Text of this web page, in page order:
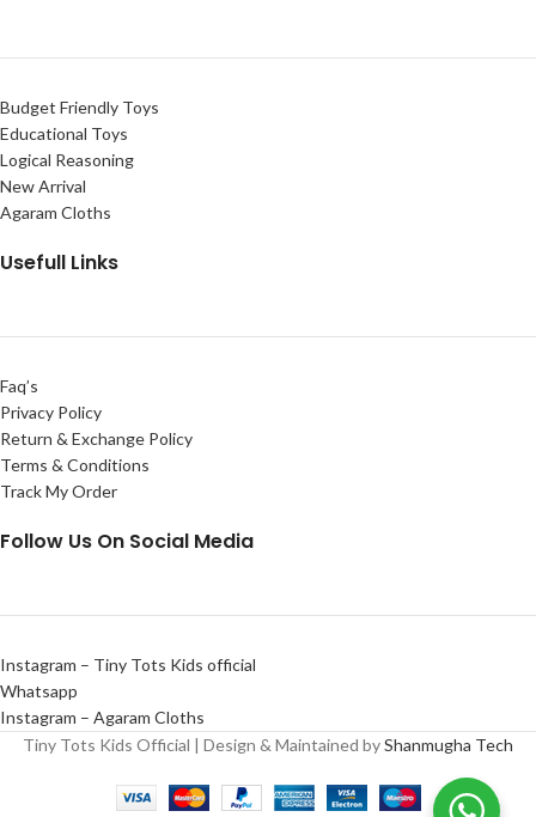
Budget Friendly Toys
Educational Toys
Logical Reasoning
New Arrival
Agaram Cloths
Usefull Links
Faq’s
Privacy Policy
Return & Exchange Policy
Terms & Conditions
Track My Order
Follow Us On Social Media
Instagram – Tiny Tots Kids official
Whatsapp
Instagram – Agaram Cloths
Tiny Tots Kids Official | Design & Maintained byShanmugha Tech